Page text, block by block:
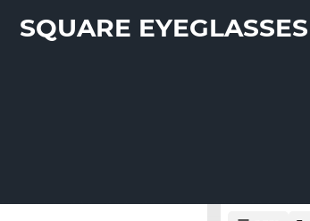
SQUARE EYEGLASSES